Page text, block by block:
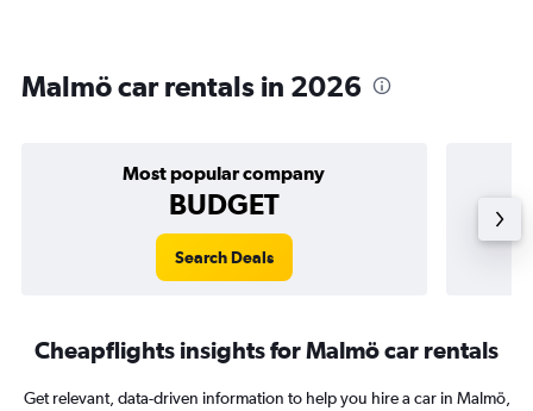
Malmö car rentals in 2026
Most popular company
BUDGET
Search Deals
Cheapflights insights for Malmö car rentals
Get relevant, data-driven information to help you hire a car in Malmö,